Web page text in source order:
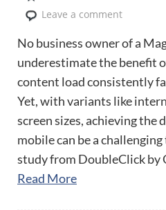
Leave a comment
No business owner of a
underestimate the benefit
content load consistently
Yet, with variants like
screen sizes, achieving the
mobile can be a
study from DoubleClick by
Read More